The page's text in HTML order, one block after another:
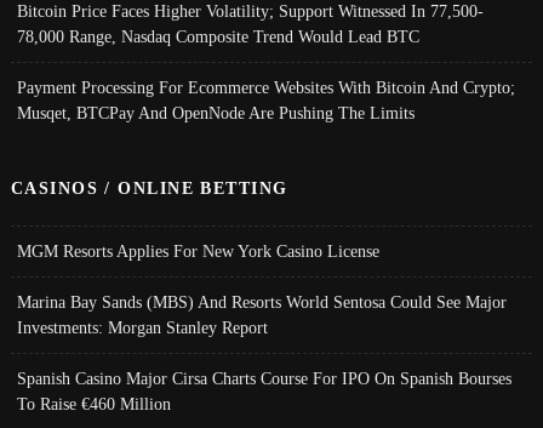
Bitcoin Price Faces Higher Volatility; Support Witnessed In 77,500-
78,000 Range, Nasdaq Composite Trend Would Lead BTC
Payment Processing For Ecommerce Websites With Bitcoin And Crypto;
Musqet, BTCPay And OpenNode Are Pushing The Limits
CASINOS / ONLINE BETTING
MGM Resorts Applies For New York Casino License
Marina Bay Sands (MBS) And Resorts World Sentosa Could See Major
Investments: Morgan Stanley Report
Spanish Casino Major Cirsa Charts Course For IPO On Spanish Bourses
To Raise €460 Million